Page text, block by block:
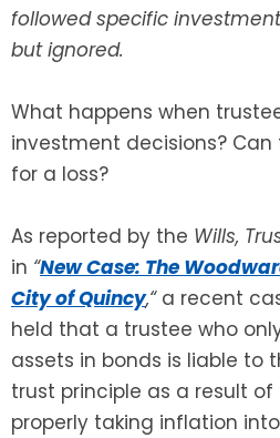
followed specific
but ignored.
What happens when
investment decisions?
for a loss?
As reported by the Wills,
in “New Case: The
City of Quincy,“a recent
held that a trustee who
assets in bonds is liable to
trust principle as a result
properly taking inflation
GUARDIANSHIP
ASSET PROTECTION TRUSTS
SEE ALL LEGAL SERVICES
RIVERDALE, NY